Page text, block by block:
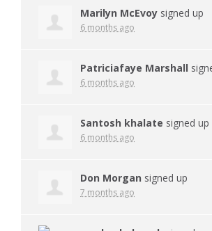
Marilyn McEvoy signed up
6 months ago
Patriciafaye Marshall
6 months ago
Santosh khalate signed up
6 months ago
Don Morgan signed up
7 months ago